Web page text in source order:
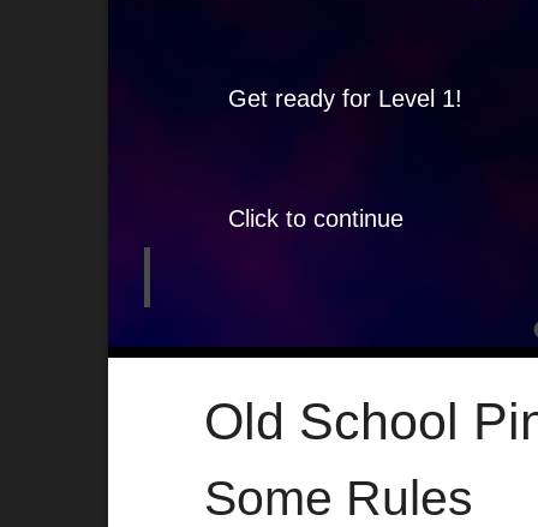
Old School
Some Rules